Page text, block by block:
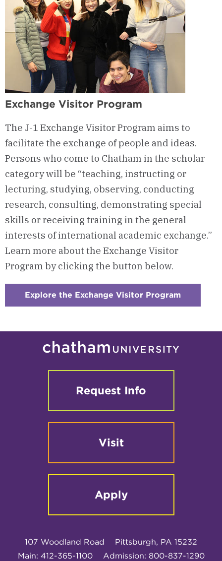
Exchange Visitor Program
The J-1 Exchange Visitor Program aims to
facilitate the exchange of people and ideas.
Persons who come to Chatham in the scholar
category will be “teaching, instructing or
lecturing, studying, observing, conducting
research, consulting, demonstrating special
skills or receiving training in the general
interests of international academic exchange.”
Learn more about the Exchange Visitor
Program by clicking the button below.
Explore the Exchange Visitor Program
Visitor
Request Info
Visit
Apply
107 Woodland Road
Pittsburgh, PA 15232
Main: 412-365-1100
Admission: 800-837-1290